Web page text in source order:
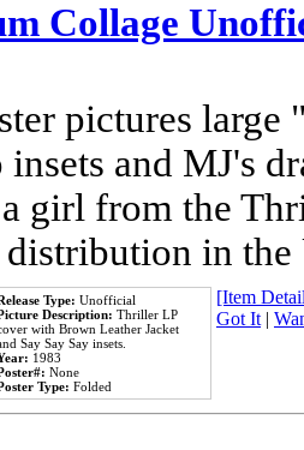
Collage
pictures
and MJ's
girl from the
in the
Type: Unofficial
Description: Thriller LP
with Brown Leather Jacket
Say Say Say insets.
1983
None
Type: Folded
[Item
Got It|